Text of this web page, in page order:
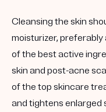
Cleansing the skin
moisturizer, preferably
of the best active
skin and post-acne
of the top skincare
and tightens enlarged